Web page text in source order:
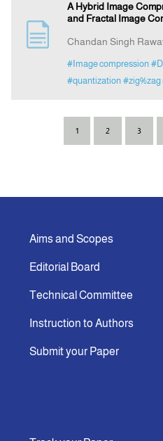
A Hybrid Image
and Fractal Image
Chandan Singh
#Image compression
#quantization #zig%zag
1 2 3
Aims and Scopes
Editorial Board
Technical Committee
Instruction to Authors
Submit your Paper